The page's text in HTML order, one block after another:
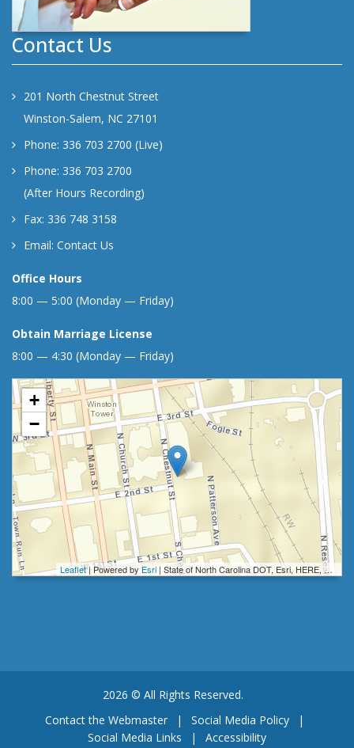
Contact Us
201 North Chestnut Street
Winston-Salem, NC 27101
Phone: 336 703 2700 (Live)
Phone: 336 703 2700
(After Hours Recording)
Fax: 336 748 3158
Email: Contact Us
Office Hours
8:00 — 5:00 (Monday — Friday)
Obtain Marriage License
8:00 — 4:30 (Monday — Friday)
+
−
Leaflet| Powered by Esri | State of North Carolina DOT, Esri, HERE, Garmin, INCREMENT P, Intermap, NGA, USGS
2026 © All Rights Reserved.
Contact the Webmaster
| Social Media Policy
|
Social Media Links
| Accessibility